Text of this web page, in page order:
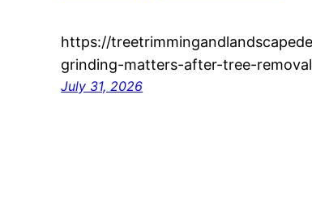
https://
grinding-matters-after-tree-
July 31, 2026